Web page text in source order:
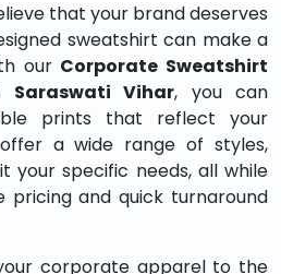
that your brand deserves
sweatshirt can make a
our Corporate Sweatshirt
Saraswati Vihar, you can
prints that reflect your
a wide range of styles,
your specific needs, all while
pricing and quick turnaround
corporate apparel to the